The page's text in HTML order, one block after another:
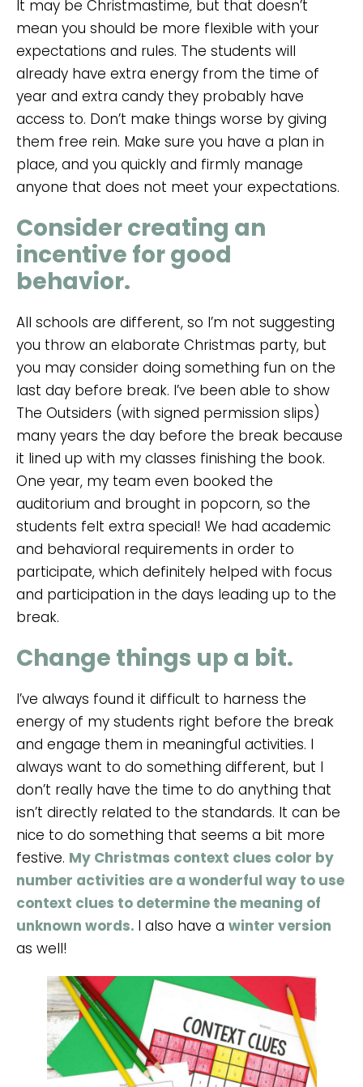
It may be Christmastime, but that doesn’t
mean you should be more flexible with your
expectations and rules. The students will
already have extra energy from the time of
year and extra candy they probably have
access to. Don’t make things worse by giving
them free rein. Make sure you have a plan in
place, and you quickly and firmly manage
anyone that does not meet your expectations.
Consider creating an
incentive for good
behavior.
All schools are different, so I’m not suggesting
you throw an elaborate Christmas party, but
you may consider doing something fun on the
last day before break. I’ve been able to show
The Outsiders (with signed permission slips)
many years the day before the break because
it lined up with my classes finishing the book.
One year, my team even booked the
auditorium and brought in popcorn, so the
students felt extra special! We had academic
and behavioral requirements in order to
participate, which definitely helped with focus
and participation in the days leading up to the
break.
Change things up a bit.
I’ve always found it difficult to harness the
energy of my students right before the break
and engage them in meaningful activities. I
always want to do something different, but I
don’t really have the time to do anything that
isn’t directly related to the standards. It can be
nice to do something that seems a bit more
festive. My Christmas context clues color by
number activities are a wonderful way to use
context clues to determine the meaning of
unknown words. I also have a winter version
as well!